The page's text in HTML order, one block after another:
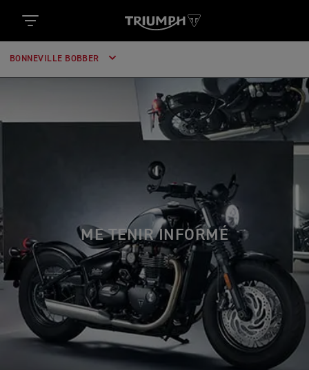
BONNEVILLE BOBBER
ME TENIR INFORMÉ